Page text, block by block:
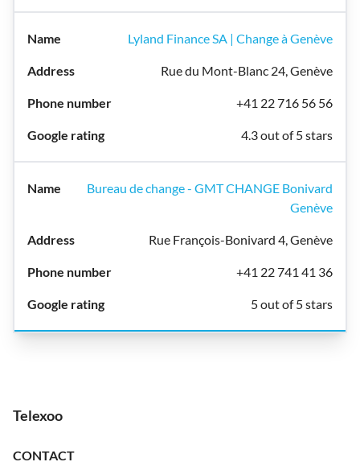
Lyland Finance SA | Change à Genève
Rue du Mont-Blanc 24, Genève
+41 22 716 56 56
4.3 out of 5 stars
Bureau de change - GMT CHANGE Bonivard
Genève
Rue François-Bonivard 4, Genève
+41 22 741 41 36
5 out of 5 stars
Telexoo
CONTACT